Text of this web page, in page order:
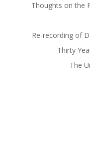
Thoughts on the
Re-recording of
Thirty
The